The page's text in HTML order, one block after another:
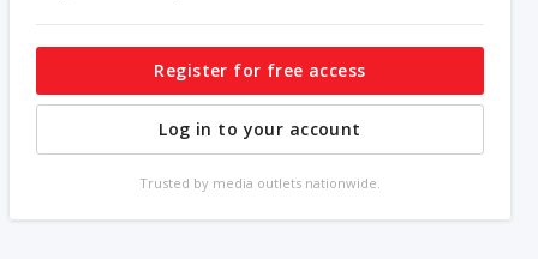
Register for free access
Log in to your account
Trusted by media outlets nationwide.